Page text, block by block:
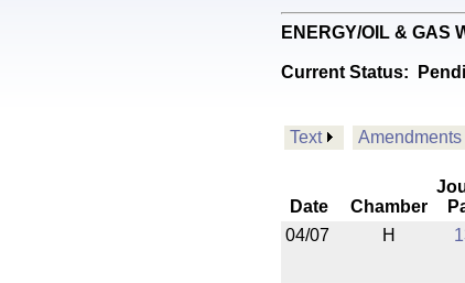
ENERGY/OIL & GAS
Current Status:
Text Amendments
Date Chamber
04/07
H